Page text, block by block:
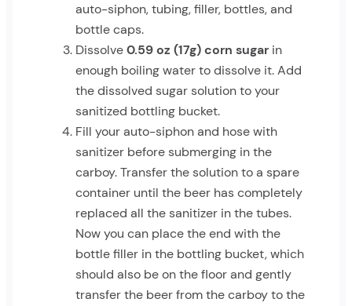
auto-siphon, tubing, filler, bottles, and
bottle caps.
Dissolve0.59 oz (17g) corn sugar in
enough boiling water to dissolve it. Add
the dissolved sugar solution to your
sanitized bottling bucket.
Fill your auto-siphon and hose with
sanitizer before submerging in the
carboy. Transfer the solution to a spare
container until the beer has completely
replaced all the sanitizer in the tubes.
Now you can place the end with the
bottle filler in the bottling bucket, which
should also be on the floor and gently
transfer the beer from the carboy to the